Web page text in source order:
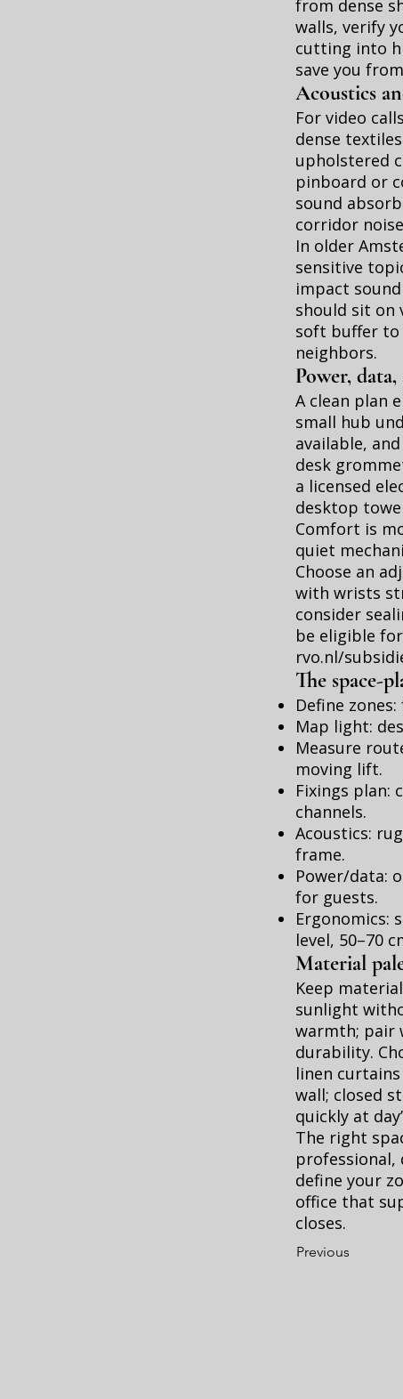
from dense
walls, verify
cutting into
save you
Acoustics
For video
dense
upholstered
pinboard or
sound
corridor
In older
sensitive
impact
should sit on
soft buffer to
neighbors.
Power,
A clean plan
small hub
available,
desk
a licensed
desktop
Comfort is
quiet
Choose an
with wrists
consider
be eligible
rvo.nl/
The space-
Define
Map light:
Measure
moving lift.
Fixings plan:
channels.
Acoustics:
frame.
Power/data:
for guests.
Ergonomics:
level, 50–70
Material
Keep
sunlight
warmth; pair
durability.
linen
wall; closed
quickly at
The right
define your
office that
closes.
Previous